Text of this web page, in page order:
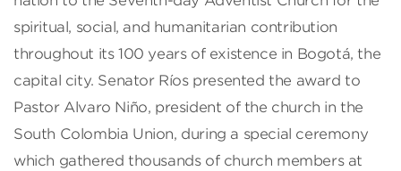
spiritual, social, and humanitarian contribution
throughout its 100 years of existence in Bogotá, the
capital city. Senator Ríos presented the award to
Pastor Alvaro Niño, president of the church in the
South Colombia Union, during a special ceremony
which gathered thousands of church members at